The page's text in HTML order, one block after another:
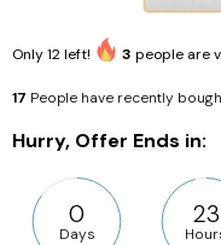
Only12left! 3 people are
17 People have recently
Hurry, Offer Ends in:
0
Days
23